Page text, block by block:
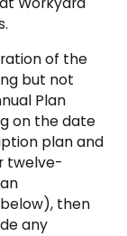
of the
but not
Plan
on the date
plan and
twelve-
then
any